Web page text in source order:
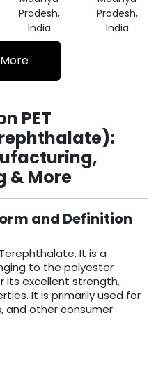
Pradesh,
India
Pradesh,
India
PET
& More
and Definition
It is a
to the polyester
its excellent strength,
It is primarily used for
and other consumer